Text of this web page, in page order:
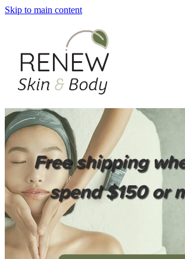
Skip to main content
Free shipping
spend $150 or
HOME
SERVICES
SHOP ONLINE
NEWSLETTER
REVIEWS
CONTACT